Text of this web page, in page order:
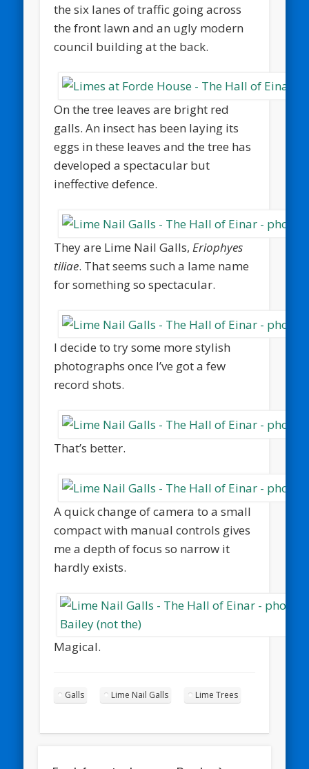
the six lanes of traffic going across
the front lawn and an ugly modern
council building at the back.
On the tree leaves are bright red
galls. An insect has been laying its
eggs in these leaves and the tree has
developed a spectacular but
ineffective defence.
They are Lime Nail Galls,Eriophyes
tiliae. That seems such a lame name
for something so spectacular.
I decide to try some more stylish
photographs once I’ve got a few
record shots.
That’s better.
A quick change of camera to a small
compact with manual controls gives
me a depth of focus so narrow it
hardly exists.
Magical.
Galls Lime Nail Galls Lime Trees